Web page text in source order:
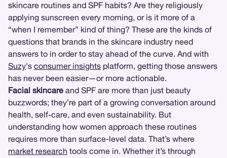
skincare routines and SPF habits? Are they religiously
applying sunscreen every morning, or is it more of a
“when I remember” kind of thing? These are the kinds of
questions that brands in the skincare industry need
answers to in order to stay ahead of the curve. And with
Suzy's consumer insights platform, getting those answers
has never been easier—or more actionable.
Facial skincare and SPF are more than just beauty
buzzwords; they’re part of a growing conversation around
health, self-care, and even sustainability. But
understanding how women approach these routines
requires more than surface-level data. That’s where
market research tools come in. Whether it’s through